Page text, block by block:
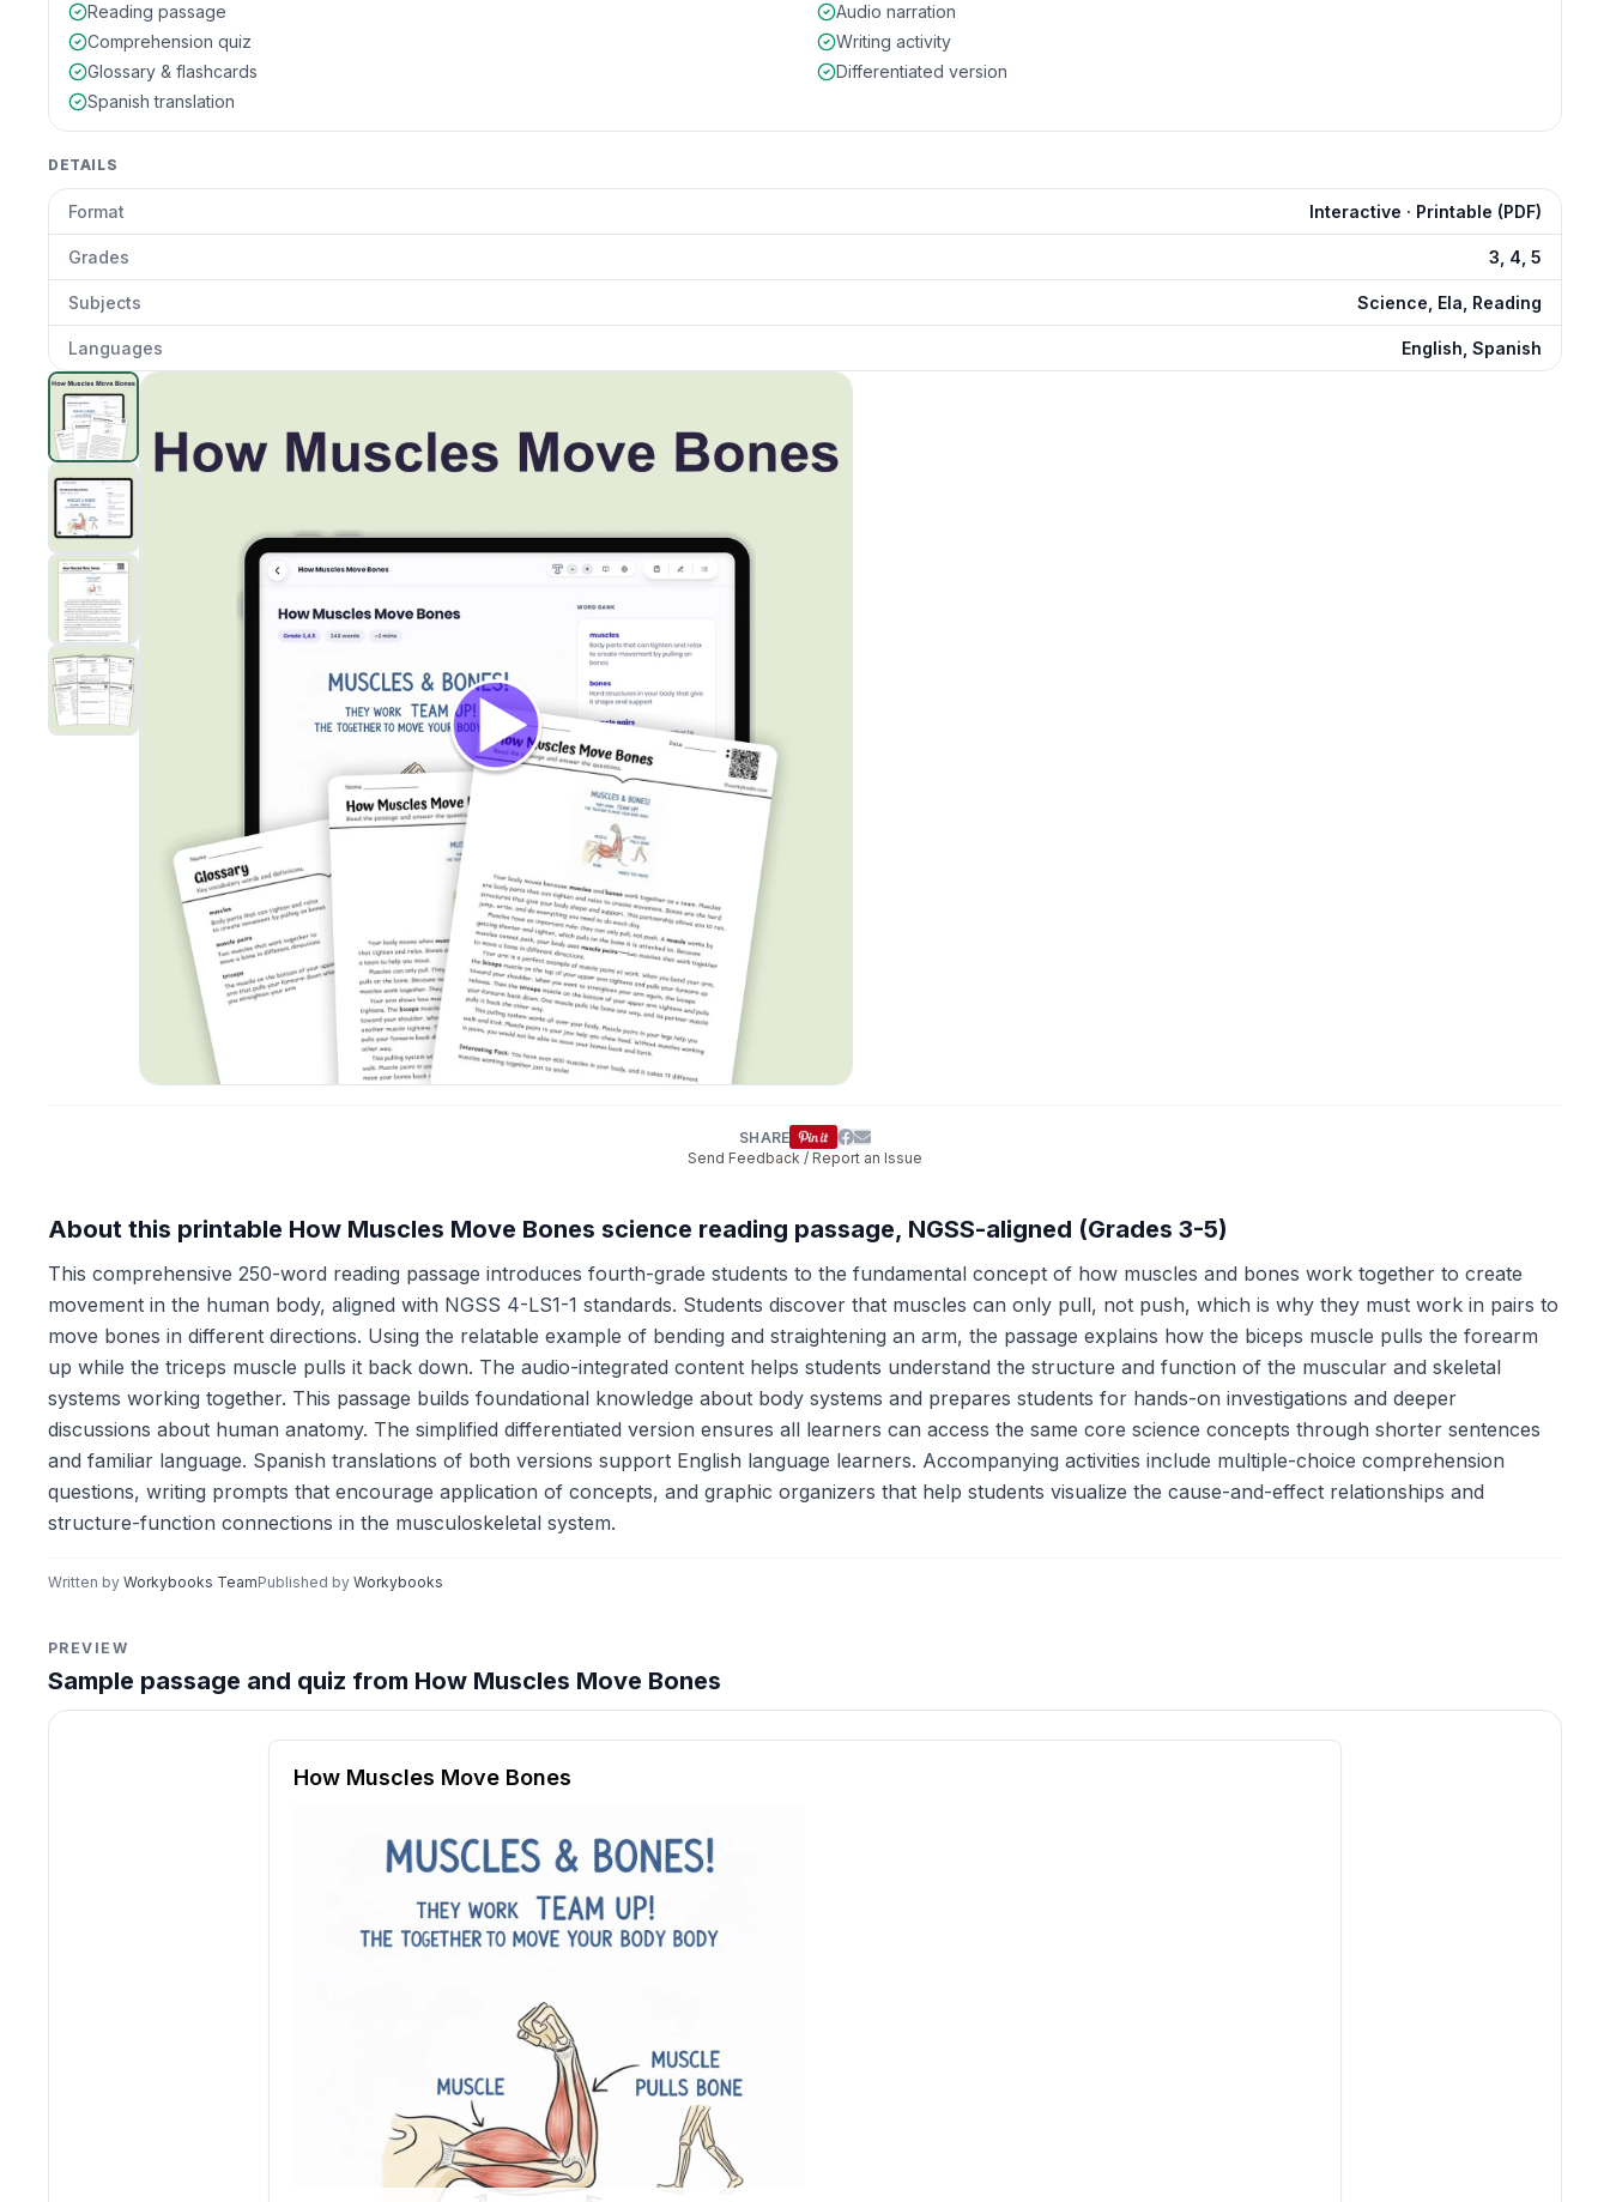
Reading passage
Audio narration
Comprehension quiz
Writing activity
Glossary & flashcards
Differentiated version
Spanish translation
DETAILS
Format Interactive · Printable (PDF)
Grades 3, 4, 5
Subjects Science, Ela, Reading
Languages English, Spanish
How Muscles Move Bones
SHARE
Send Feedback / Report an Issue
About this printable How Muscles Move Bones science reading passage, NGSS-aligned (Grades 3-5)
This comprehensive 250-word reading passage introduces fourth-grade students to the fundamental concept of how muscles and bones work together to create
movement in the human body, aligned with NGSS 4-LS1-1 standards. Students discover that muscles can only pull, not push, which is why they must work in pairs to
move bones in different directions. Using the relatable example of bending and straightening an arm, the passage explains how the biceps muscle pulls the forearm
up while the triceps muscle pulls it back down. The audio-integrated content helps students understand the structure and function of the muscular and skeletal
systems working together. This passage builds foundational knowledge about body systems and prepares students for hands-on investigations and deeper
discussions about human anatomy. The simplified differentiated version ensures all learners can access the same core science concepts through shorter sentences
and familiar language. Spanish translations of both versions support English language learners. Accompanying activities include multiple-choice comprehension
questions, writing prompts that encourage application of concepts, and graphic organizers that help students visualize the cause-and-effect relationships and
structure-function connections in the musculoskeletal system.
Written by Workybooks TeamPublished by Workybooks
PREVIEW
Sample passage and quiz from How Muscles Move Bones
Reading passage and comprehension quiz preview
How Muscles Move Bones